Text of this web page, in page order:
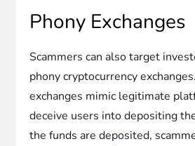
Phony Exchanges
Scammers can also target
phony cryptocurrency
exchanges mimic legitimate
deceive users into depositing
the funds are deposited,